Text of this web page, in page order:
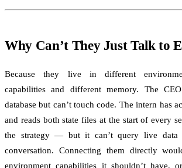
Why Can’t They Just Talk to
Because they live in different
capabilities and different memory. The
database but can’t touch code. The intern has
and reads both state files at the start of every
the strategy — but it can’t query live data
conversation. Connecting them directly
environment capabilities it shouldn’t have,